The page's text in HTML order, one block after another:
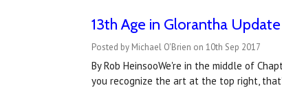
13th Age in Glorantha
Posted by Michael O'Brien on 10th Sep 2017
By Rob HeinsooWe're in the middle of
you recognize the art at the top right,